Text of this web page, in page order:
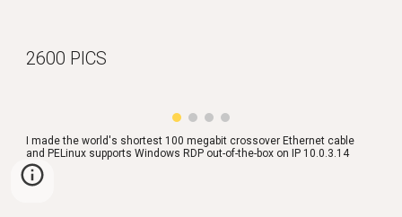
2600 PICS
I made the world's shortest 100 megabit crossover Ethernet cable
and PELinux supports Windows RDP out-of-the-box on IP 10.0.3.14